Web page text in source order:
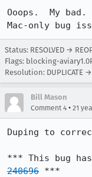
Ooops.  My
Mac-only bug
Status: RESOLVED →
Flags: blocking-
Resolution: DUPLICATE
Bill Mason
Comment 4 • 21
Duping to
240696 ***